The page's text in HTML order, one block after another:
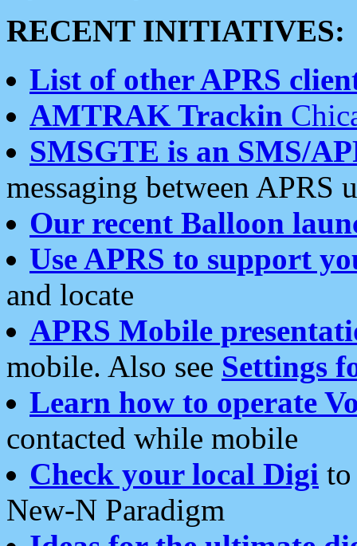
RECENT INITIATIVES:
List of other APRS
AMTRAK Trackin
SMSGTE is an SMS/
messaging between APRS
Our recent Balloon
Use APRS to support
and locate
APRS Mobile
mobile. Also see Settings
Learn how to operate
contacted while mobile
Check your local Digi
New-N Paradigm